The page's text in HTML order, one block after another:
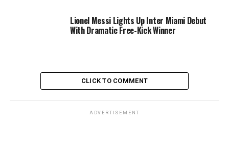
Lionel Messi Lights Up Inter Miami Debut
With Dramatic Free-Kick Winner
CLICK TO COMMENT
ADVERTISEMENT